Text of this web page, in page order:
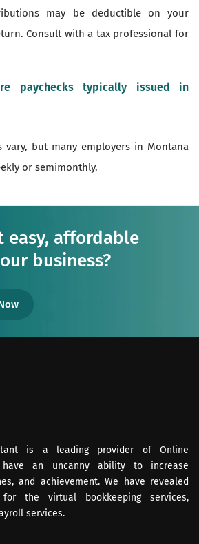
may be deductible on your
Consult with a tax professional for
paychecks typically issued in
vary, but many employers in Montana
or semimonthly.
easy, affordable
business?
is a leading provider of Online
have an uncanny ability to increase
and achievement. We have revealed
for the virtual bookkeeping services,
services.